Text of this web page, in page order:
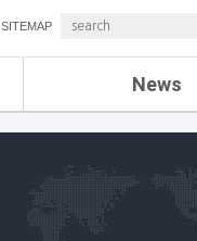
SITEMAP
News
ETRI NEWS
ETRI WEBZINE